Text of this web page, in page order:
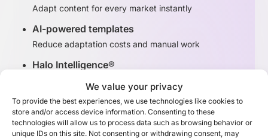
We value your privacy
To provide the best experiences, we use technologies like cookies to
store and/or access device information. Consenting to these
technologies will allow us to process data such as browsing behavior or
unique IDs on this site. Not consenting or withdrawing consent, may
Adapt content for every market instantly
AI-powered templates
Reduce adaptation costs and manual work
Halo Intelligence®
Discover Adaptation Studio